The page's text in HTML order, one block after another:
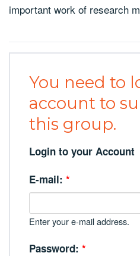
important work of research
You need to
account to
this group.
Login to your Account
E-mail: *
Enter your e-mail address.
Password: *